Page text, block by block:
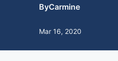
ByCarmine
Mar 16, 2020